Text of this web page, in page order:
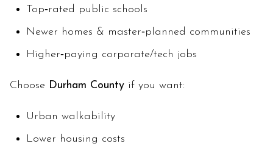
Top‑rated public schools
Newer homes & master‑planned communities
Higher‑paying corporate/tech jobs
Choose Durham County if you want:
Urban walkability
Lower housing costs